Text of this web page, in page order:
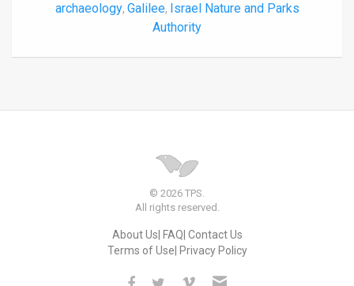
archaeology, Galilee, Israel Nature and Parks
Authority
© 2026 TPS.
All rights reserved.
About Us FAQ Contact Us
Terms of Use Privacy Policy